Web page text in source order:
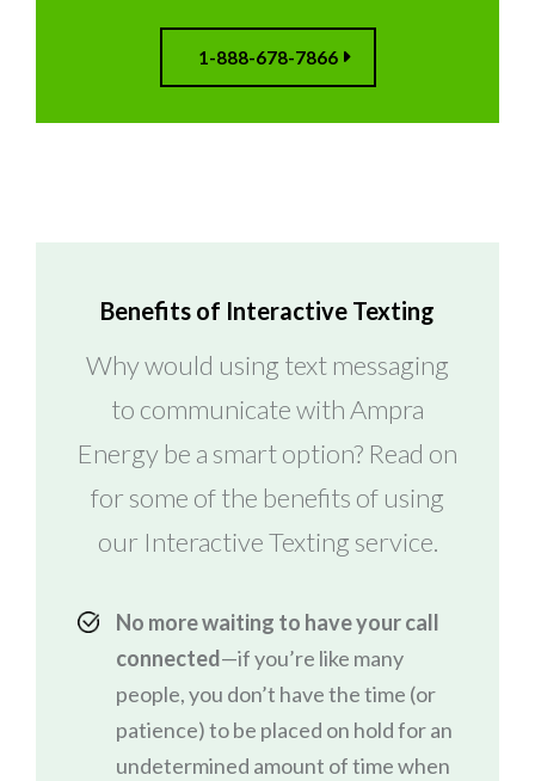
1-888-678-7866
Benefits of Interactive Texting
Why would using text messaging
to communicate with Ampra
Energy be a smart option? Read on
for some of the benefits of using
our Interactive Texting service.
No more waiting to have your call
connected—if you’re like many
people, you don’t have the time (or
patience) to be placed on hold for an
undetermined amount of time when